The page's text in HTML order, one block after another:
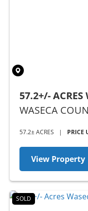
57.2+/-
WASECA
57.2± ACRES | PRICE
View Property
SOLD